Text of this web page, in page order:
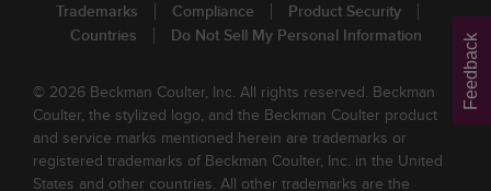
Trademarks
Compliance
Product Security
Countries
Do Not Sell My Personal Information
© 2026 Beckman Coulter, Inc. All rights reserved. Beckman
Coulter, the stylized logo, and the Beckman Coulter product
and service marks mentioned herein are trademarks or
registered trademarks of Beckman Coulter, Inc. in the United
States and other countries. All other trademarks are the
Feedback